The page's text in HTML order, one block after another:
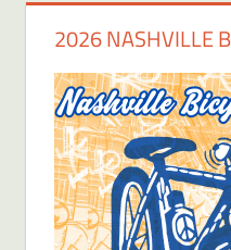
2026 NASHVILLE